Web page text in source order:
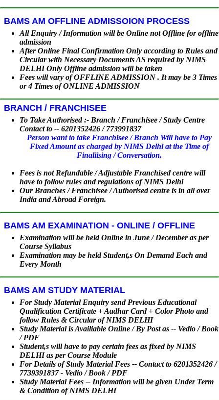
BAMS AM OFFLINE ADMISSOION PROCESS
All Enquiry / Information will be Online not Offline for offline
admission
After Online Final Confirmation Only according to Rules and
Circular with Necessary Documents AS required by NIMS
DELHI Only Offline admission will be taken
Fees will vary of OFFLINE ADMISSION . It may be 3 Times
or 4 Times of ONLINE ADMISSION
BRANCH / FRANCHISEE
To Take Authorised :- Branch / Franchisee / Study Centre
Contact to -- 6201352426 / 773991837
Person want to take Franchisee / Branch Will have to Pay
Fixed Amount as charged by NIMS Delhi at the Time of
Finaliising / Conversation.
Fees is not Refundable / Adjustable Franchised centre will
have to follow rules and regulations of NIMS Delhi
Our Branches / Franchisee / Authorised centre is in all over
India and Abroad Foreign.
BAMS AM EXAMINATION - ONLINE / OFFLINE
Examination will be held Online in June / December as per
Course Syllabus
Examination may be held Student,s On Demand Each and
Every Month
BAMS AM STUDY MATERIAL
For Study Material Enquiry send Previous Educational
Qualification Certificate + Aadhar Card + Color Photo and
follow Rules & Circular of NIMS DELHI
Study Material is Availiable Online / By Post as -- Vedio / Book
/ PDF
Student,s will have to pay certain fees as fixed by NIMS
DELHI as per Course Module
For Details of Study Material Fees -- Contact to 6201352426 /
7739391837 - Vedio / Book / PDF
Study Material Fees -- Information will be given Under Term
& Condition of NIMS DELHI